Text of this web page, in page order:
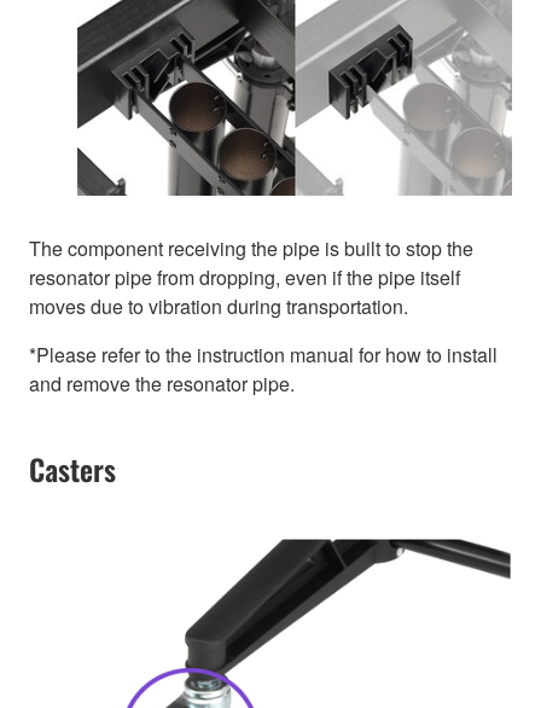
The component receiving the pipe is built to stop the
resonator pipe from dropping, even if the pipe itself
moves due to vibration during transportation.
*Please refer to the instruction manual for how to install
and remove the resonator pipe.
Casters